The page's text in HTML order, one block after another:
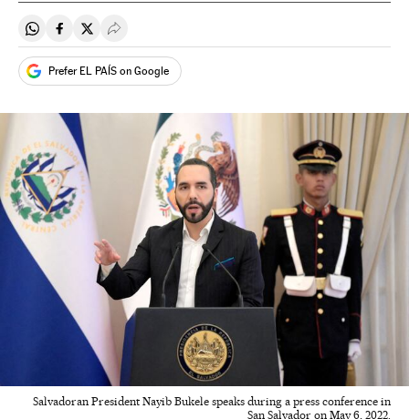
Share on Whatsapp
Share on Facebook
Share on Twitter
Desplegar Redes Sociales
Prefer EL PAÍS on Google
Salvadoran President Nayib Bukele speaks during a press conference in
San Salvador on May 6, 2022.